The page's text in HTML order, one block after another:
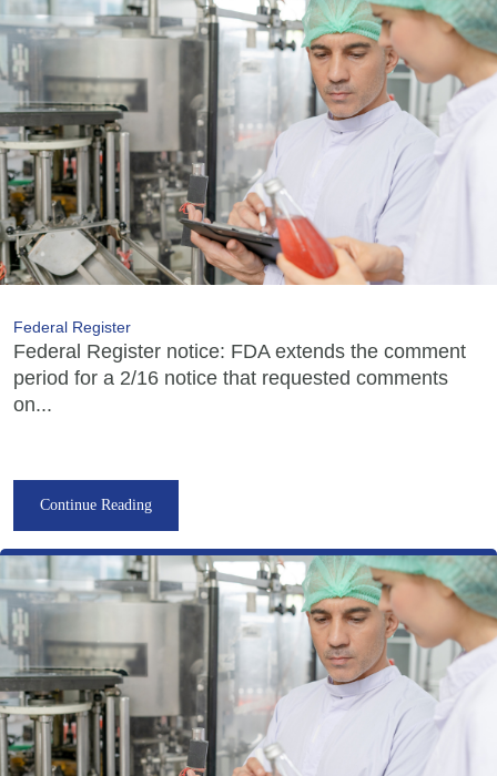
Federal Register
Federal Register notice: FDA extends the comment
period for a 2/16 notice that requested comments
on...
Continue Reading